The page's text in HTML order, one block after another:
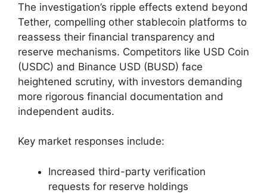
The investigation’s ripple effects extend beyond
Tether, compelling other stablecoin platforms to
reassess their financial transparency and
reserve mechanisms. Competitors like USD Coin
(USDC) and Binance USD (BUSD) face
heightened scrutiny, with investors demanding
more rigorous financial documentation and
independent audits.
Key market responses include:
Increased third-party verification
requests for reserve holdings